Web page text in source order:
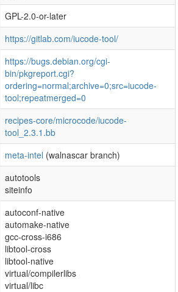
GPL-2.0-or-later
https://gitlab.com/iucode-tool/
https://bugs.debian.org/cgi-
bin/pkgreport.cgi?
ordering=normal;archive=0;src=iucode-
tool;repeatmerged=0
recipes-core/microcode/iucode-
tool_2.3.1.bb
meta-intel (walnascar branch)
autotools
siteinfo
autoconf-native
automake-native
gcc-cross-i686
libtool-cross
libtool-native
virtual/compilerlibs
virtual/libc